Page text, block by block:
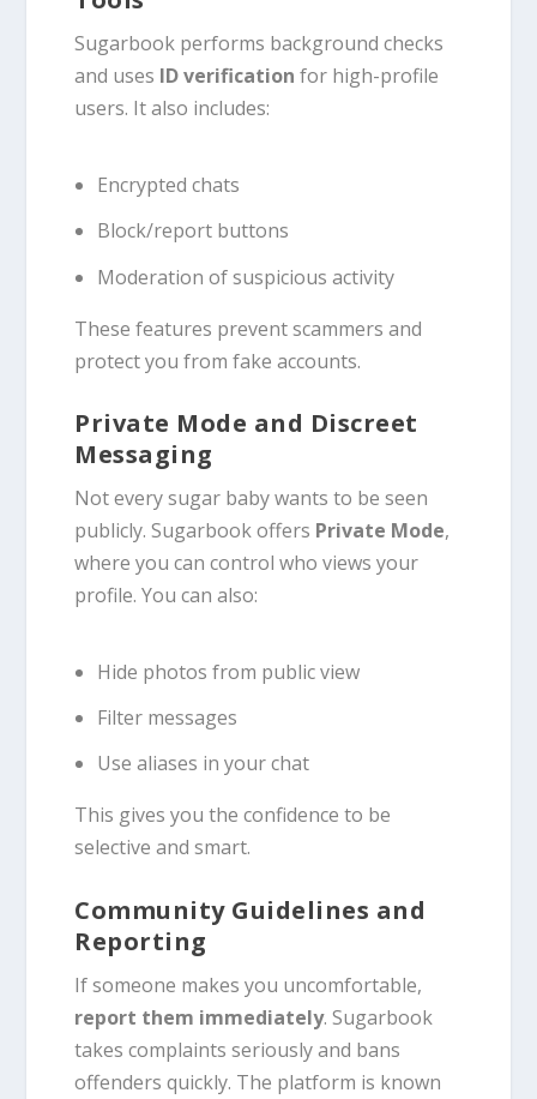
Sugarbook performs background checks
and uses ID verification for high-profile
users. It also includes:
Encrypted chats
Block/report buttons
Moderation of suspicious activity
These features prevent scammers and
protect you from fake accounts.
Private Mode and Discreet
Messaging
Not every sugar baby wants to be seen
publicly. Sugarbook offers Private Mode,
where you can control who views your
profile. You can also:
Hide photos from public view
Filter messages
Use aliases in your chat
This gives you the confidence to be
selective and smart.
Community Guidelines and
Reporting
If someone makes you uncomfortable,
report them immediately. Sugarbook
takes complaints seriously and bans
offenders quickly. The platform is known